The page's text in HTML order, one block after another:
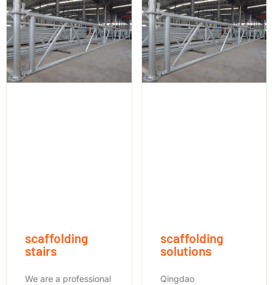
scaffolding
stairs
We are a professional
scaffolding
solutions
Qingdao